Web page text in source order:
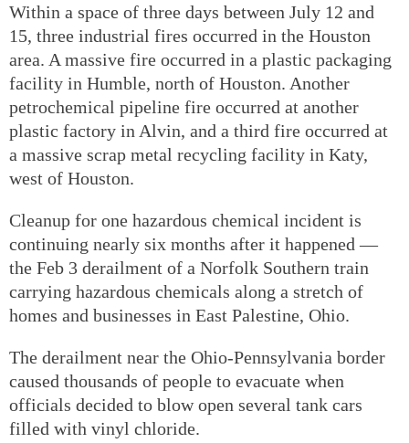
Within a space of three days between July 12 and
15, three industrial fires occurred in the Houston
area. A massive fire occurred in a plastic packaging
facility in Humble, north of Houston. Another
petrochemical pipeline fire occurred at another
plastic factory in Alvin, and a third fire occurred at
a massive scrap metal recycling facility in Katy,
west of Houston.
Cleanup for one hazardous chemical incident is
continuing nearly six months after it happened —
the Feb 3 derailment of a Norfolk Southern train
carrying hazardous chemicals along a stretch of
homes and businesses in East Palestine, Ohio.
The derailment near the Ohio-Pennsylvania border
caused thousands of people to evacuate when
officials decided to blow open several tank cars
filled with vinyl chloride.